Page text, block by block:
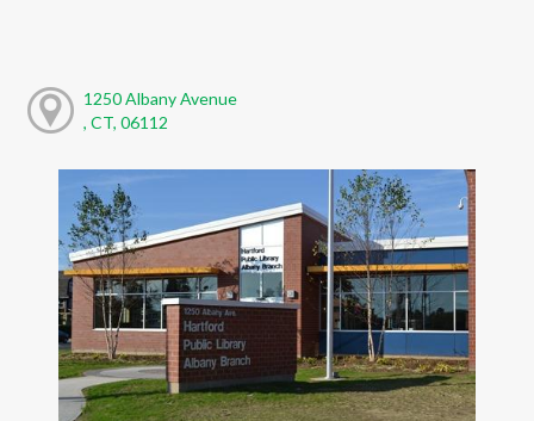
1250 Albany Avenue
, CT, 06112